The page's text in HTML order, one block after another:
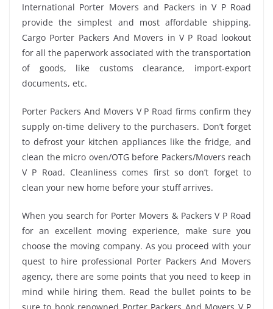
International Porter Movers and Packers in V P Road
provide the simplest and most affordable shipping.
Cargo Porter Packers And Movers in V P Road lookout
for all the paperwork associated with the transportation
of goods, like customs clearance, import-export
documents, etc.
Porter Packers And Movers V P Road firms confirm they
supply on-time delivery to the purchasers. Don’t forget
to defrost your kitchen appliances like the fridge, and
clean the micro oven/OTG before Packers/Movers reach
V P Road. Cleanliness comes first so don’t forget to
clean your new home before your stuff arrives.
When you search for Porter Movers & Packers V P Road
for an excellent moving experience, make sure you
choose the moving company. As you proceed with your
quest to hire professional Porter Packers And Movers
agency, there are some points that you need to keep in
mind while hiring them. Read the bullet points to be
sure to book renowned Porter Packers And Movers V P